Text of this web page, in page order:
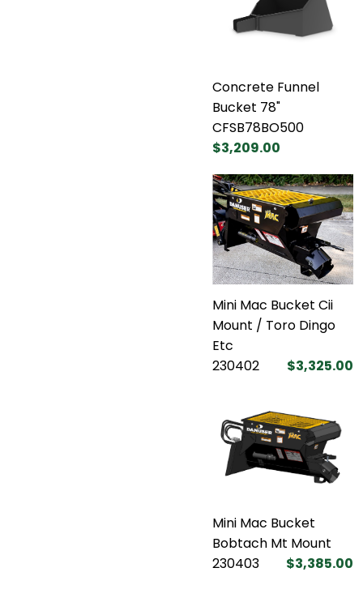
Concrete Funnel
Bucket 78"
CFSB78BO500
$3,209.00
Mini Mac Bucket Cii
Mount / Toro Dingo
Etc
230402
$3,325.00
Mini Mac Bucket
Bobtach Mt Mount
230403
$3,385.00